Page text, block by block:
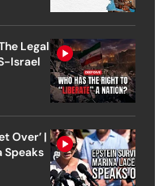
Legal
Israel
Over’ |
Speaks